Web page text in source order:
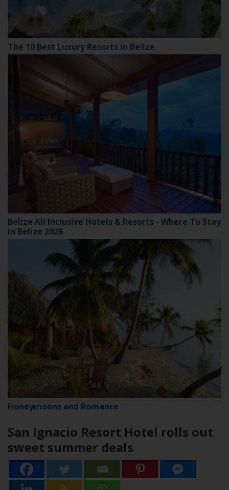
The 10 Best Luxury Resorts in Belize
Belize All Inclusive Hotels & Resorts - Where To Stay
in Belize 2026
Honeymoons and Romance
San Ignacio Resort Hotel rolls out
sweet summer deals